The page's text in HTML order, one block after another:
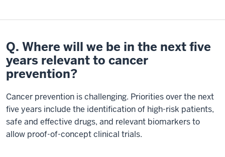
Q. Where will we be in the next five
years relevant to cancer
prevention?
Cancer prevention is challenging. Priorities over the next
five years include the identification of high-risk patients,
safe and effective drugs, and relevant biomarkers to
allow proof-of-concept clinical trials.